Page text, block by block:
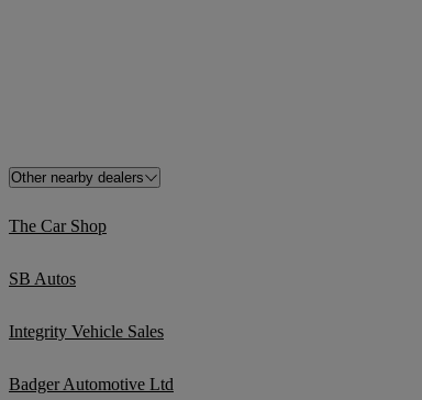
Other nearby dealers
The Car Shop
SB Autos
Integrity Vehicle Sales
Badger Automotive Ltd